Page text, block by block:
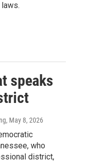
speaks
, May 8, 2026
who
district,